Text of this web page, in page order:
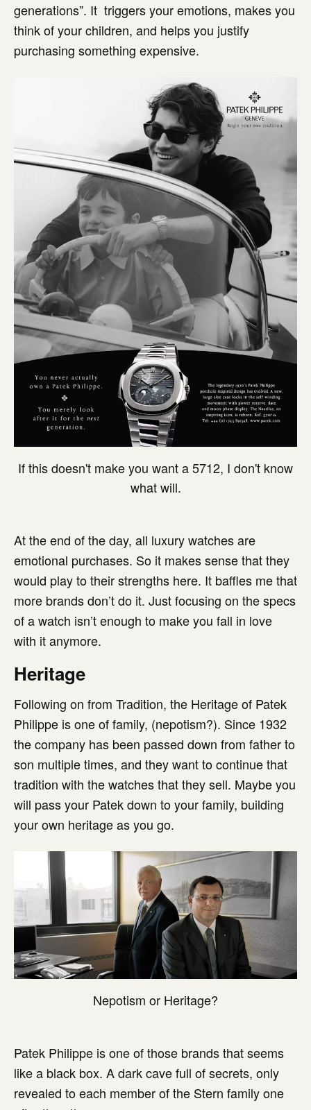
generations”. It triggers your emotions, makes you
think of your children, and helps you justify
purchasing something expensive.
If this doesn't make you want a 5712, I don't know
what will.
At the end of the day, all luxury watches are
emotional purchases. So it makes sense that they
would play to their strengths here. It baffles me that
more brands don’t do it. Just focusing on the specs
of a watch isn’t enough to make you fall in love
with it anymore.
Heritage
Following on from Tradition, the Heritage of Patek
Philippe is one of family, (nepotism?). Since 1932
the company has been passed down from father to
son multiple times, and they want to continue that
tradition with the watches that they sell. Maybe you
will pass your Patek down to your family, building
your own heritage as you go.
Nepotism or Heritage?
Patek Philippe is one of those brands that seems
like a black box. A dark cave full of secrets, only
revealed to each member of the Stern family one